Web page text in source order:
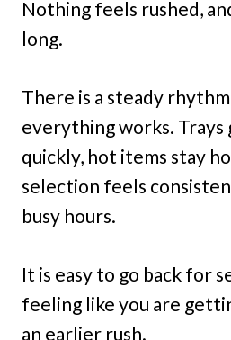
Nothing feels rushed,
long.
There is a steady
everything works.
quickly, hot items stay
selection feels
busy hours.
It is easy to go back for
feeling like you are
an earlier rush.